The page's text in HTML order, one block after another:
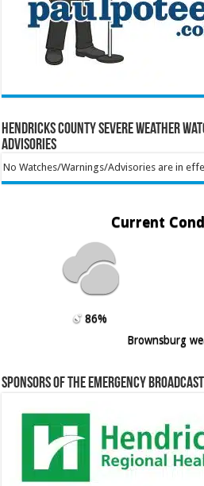
Hendricks County Severe Weather
Advisories
No Watches/Warnings/Advisories are in
Current
86%
Brownsburg
Sponsors of the Emergency